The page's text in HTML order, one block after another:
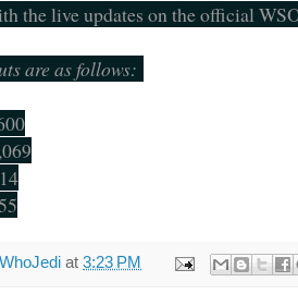
the live updates on the official
are as follows:
WhoJedi at 3:23 PM